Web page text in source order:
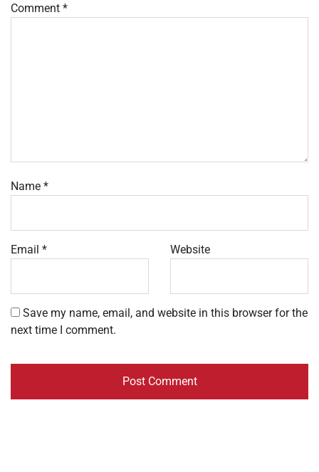
Comment *
Name *
Email * Website
Save my name, email, and website in this browser for the
next time I comment.